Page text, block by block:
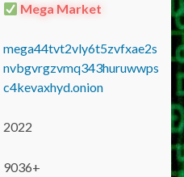
Mega Market
mega44tvt2vly6t5zvfxae2s
nvbgvrgzvmq343huruwwps
c4kevaxhyd.onion
2022
9036+